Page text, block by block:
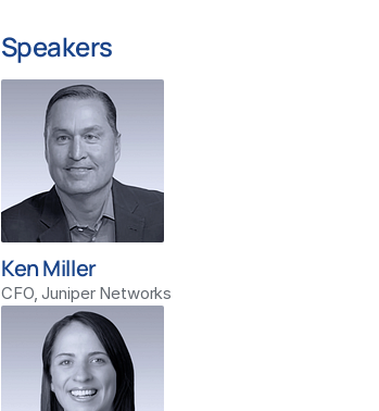
Speakers
Ken Miller
CFO, Juniper Networks